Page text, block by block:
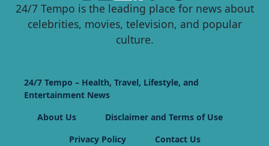
24/7 Tempo is the leading place for news about
celebrities, movies, television, and popular
culture.
24/7 Tempo – Health, Travel, Lifestyle, and
Entertainment News
About Us
Disclaimer and Terms of Use
Privacy Policy
Contact Us